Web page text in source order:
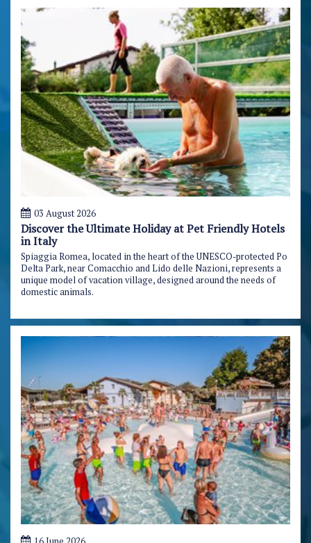
03 August 2026
Discover the Ultimate Holiday at Pet Friendly Hotels
in Italy
Spiaggia Romea, located in the heart of the UNESCO-protected Po
Delta Park, near Comacchio and Lido delle Nazioni, represents a
unique model of vacation village, designed around the needs of
domestic animals.